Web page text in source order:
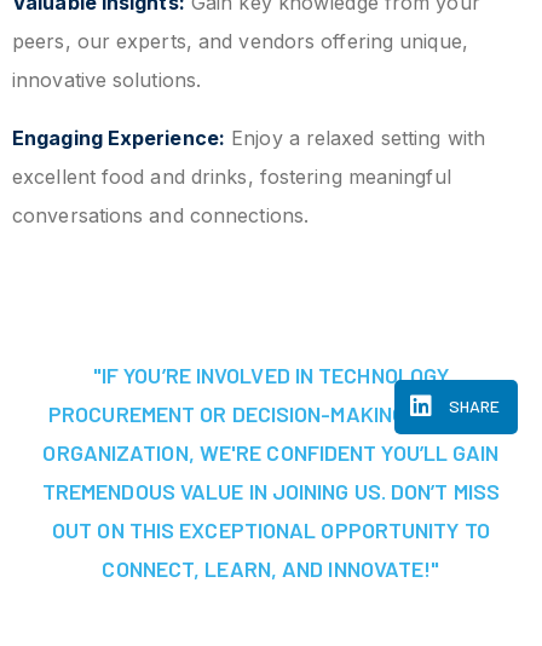
peers, our experts, and vendors offering unique,
innovative solutions.
Engaging Experience: Enjoy a relaxed setting with
excellent food and drinks, fostering meaningful
conversations and connections.
SHARE
"IF YOU’RE INVOLVED IN TECHNOLOGY
PROCUREMENT OR DECISION-MAKING AT YOUR
ORGANIZATION, WE'RE CONFIDENT YOU’LL GAIN
TREMENDOUS VALUE IN JOINING US. DON’T MISS
OUT ON THIS EXCEPTIONAL OPPORTUNITY TO
CONNECT, LEARN, AND INNOVATE!"